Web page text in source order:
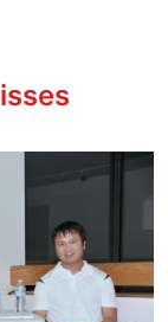
Choice by